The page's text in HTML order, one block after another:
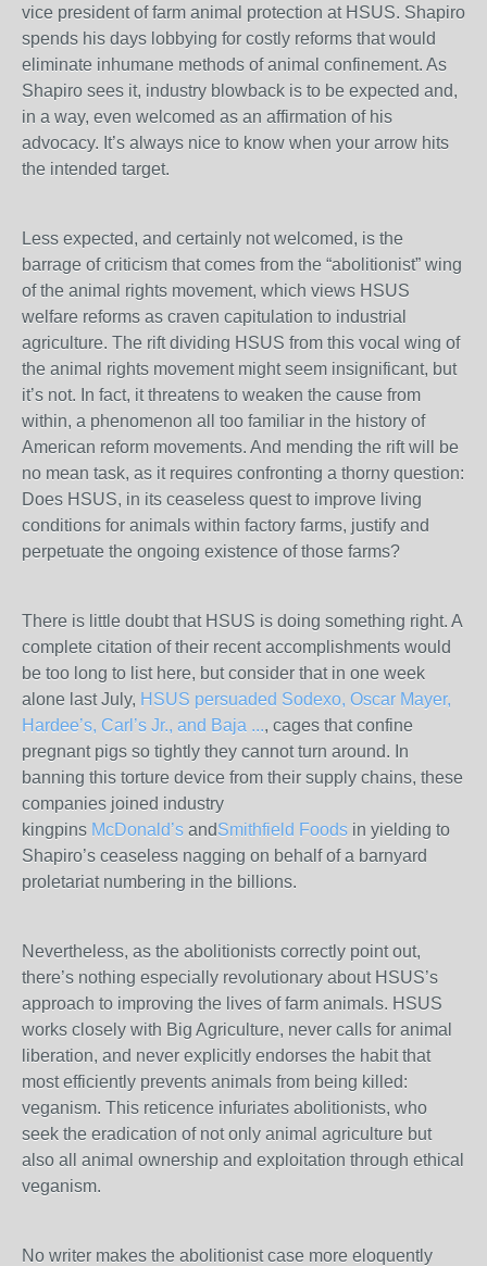
vice president of farm animal protection at HSUS. Shapiro
spends his days lobbying for costly reforms that would
eliminate inhumane methods of animal confinement. As
Shapiro sees it, industry blowback is to be expected and,
in a way, even welcomed as an affirmation of his
advocacy. It’s always nice to know when your arrow hits
the intended target.
Less expected, and certainly not welcomed, is the
barrage of criticism that comes from the “abolitionist” wing
of the animal rights movement, which views HSUS
welfare reforms as craven capitulation to industrial
agriculture. The rift dividing HSUS from this vocal wing of
the animal rights movement might seem insignificant, but
it’s not. In fact, it threatens to weaken the cause from
within, a phenomenon all too familiar in the history of
American reform movements. And mending the rift will be
no mean task, as it requires confronting a thorny question:
Does HSUS, in its ceaseless quest to improve living
conditions for animals within factory farms, justify and
perpetuate the ongoing existence of those farms?
There is little doubt that HSUS is doing something right. A
complete citation of their recent accomplishments would
be too long to list here, but consider that in one week
alone last July, HSUS persuaded Sodexo, Oscar Mayer,
Hardee’s, Carl’s Jr., and Baja ..., cages that confine
pregnant pigs so tightly they cannot turn around. In
banning this torture device from their supply chains, these
companies joined industry
kingpins McDonald’s andSmithfield Foods in yielding to
Shapiro’s ceaseless nagging on behalf of a barnyard
proletariat numbering in the billions.
Nevertheless, as the abolitionists correctly point out,
there’s nothing especially revolutionary about HSUS’s
approach to improving the lives of farm animals. HSUS
works closely with Big Agriculture, never calls for animal
liberation, and never explicitly endorses the habit that
most efficiently prevents animals from being killed:
veganism. This reticence infuriates abolitionists, who
seek the eradication of not only animal agriculture but
also all animal ownership and exploitation through ethical
veganism.
No writer makes the abolitionist case more eloquently